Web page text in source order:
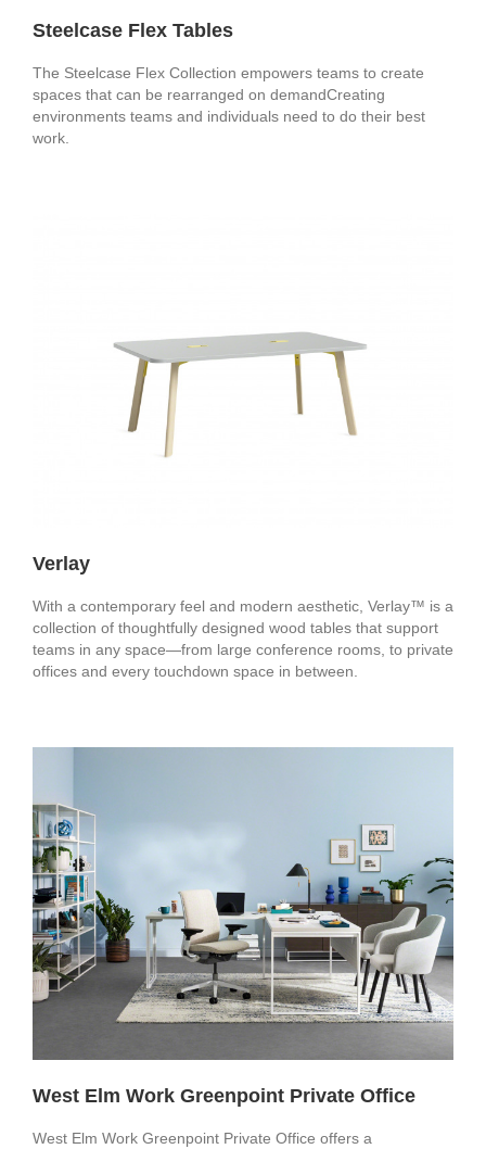
Steelcase Flex Tables
The Steelcase Flex Collection empowers teams to create
spaces that can be rearranged on demandCreating
environments teams and individuals need to do their best
work.
Verlay
With a contemporary feel and modern aesthetic, Verlay™ is a
collection of thoughtfully designed wood tables that support
teams in any space—from large conference rooms, to private
offices and every touchdown space in between.
West Elm Work Greenpoint Private Office
West Elm Work Greenpoint Private Office offers a